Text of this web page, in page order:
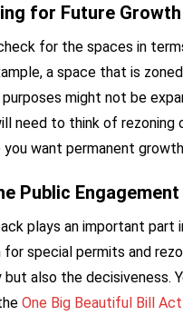
for Future Growth
for the spaces in
a space that is
might not be
need to think of rezoning
you want permanent
Public Engagement
plays an important part
for special permits and
also the decisiveness.
One Big Beautiful Bill Act